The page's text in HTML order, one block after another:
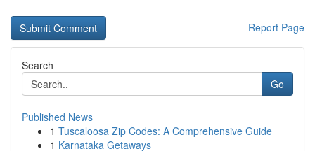
Report Page
Search
Go
Published News
1 Tuscaloosa Zip Codes: A Comprehensive Guide
1 Karnataka Getaways